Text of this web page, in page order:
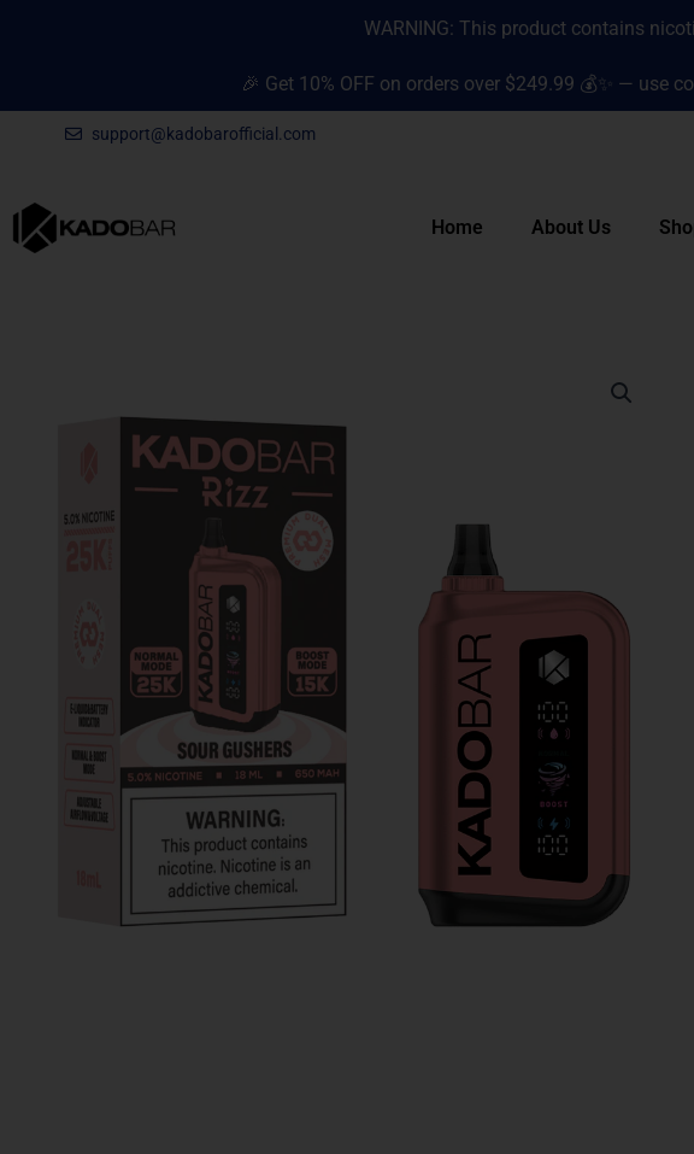
WARNING: This product contains
🎉 Get 10% OFF on orders over $249.99 💰✨ — use
support@kadobarofficial.com
Home About Us